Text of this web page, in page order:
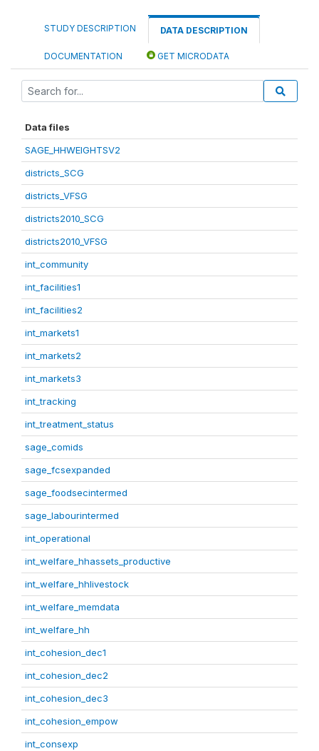
STUDY DESCRIPTION DATA DESCRIPTION
DOCUMENTATION GET MICRODATA
Data files
SAGE_HHWEIGHTSV2
districts_SCG
districts_VFSG
districts2010_SCG
districts2010_VFSG
int_community
int_facilities1
int_facilities2
int_markets1
int_markets2
int_markets3
int_tracking
int_treatment_status
sage_comids
sage_fcsexpanded
sage_foodsecintermed
sage_labourintermed
int_operational
int_welfare_hhassets_productive
int_welfare_hhlivestock
int_welfare_memdata
int_welfare_hh
int_cohesion_dec1
int_cohesion_dec2
int_cohesion_dec3
int_cohesion_empow
int_consexp